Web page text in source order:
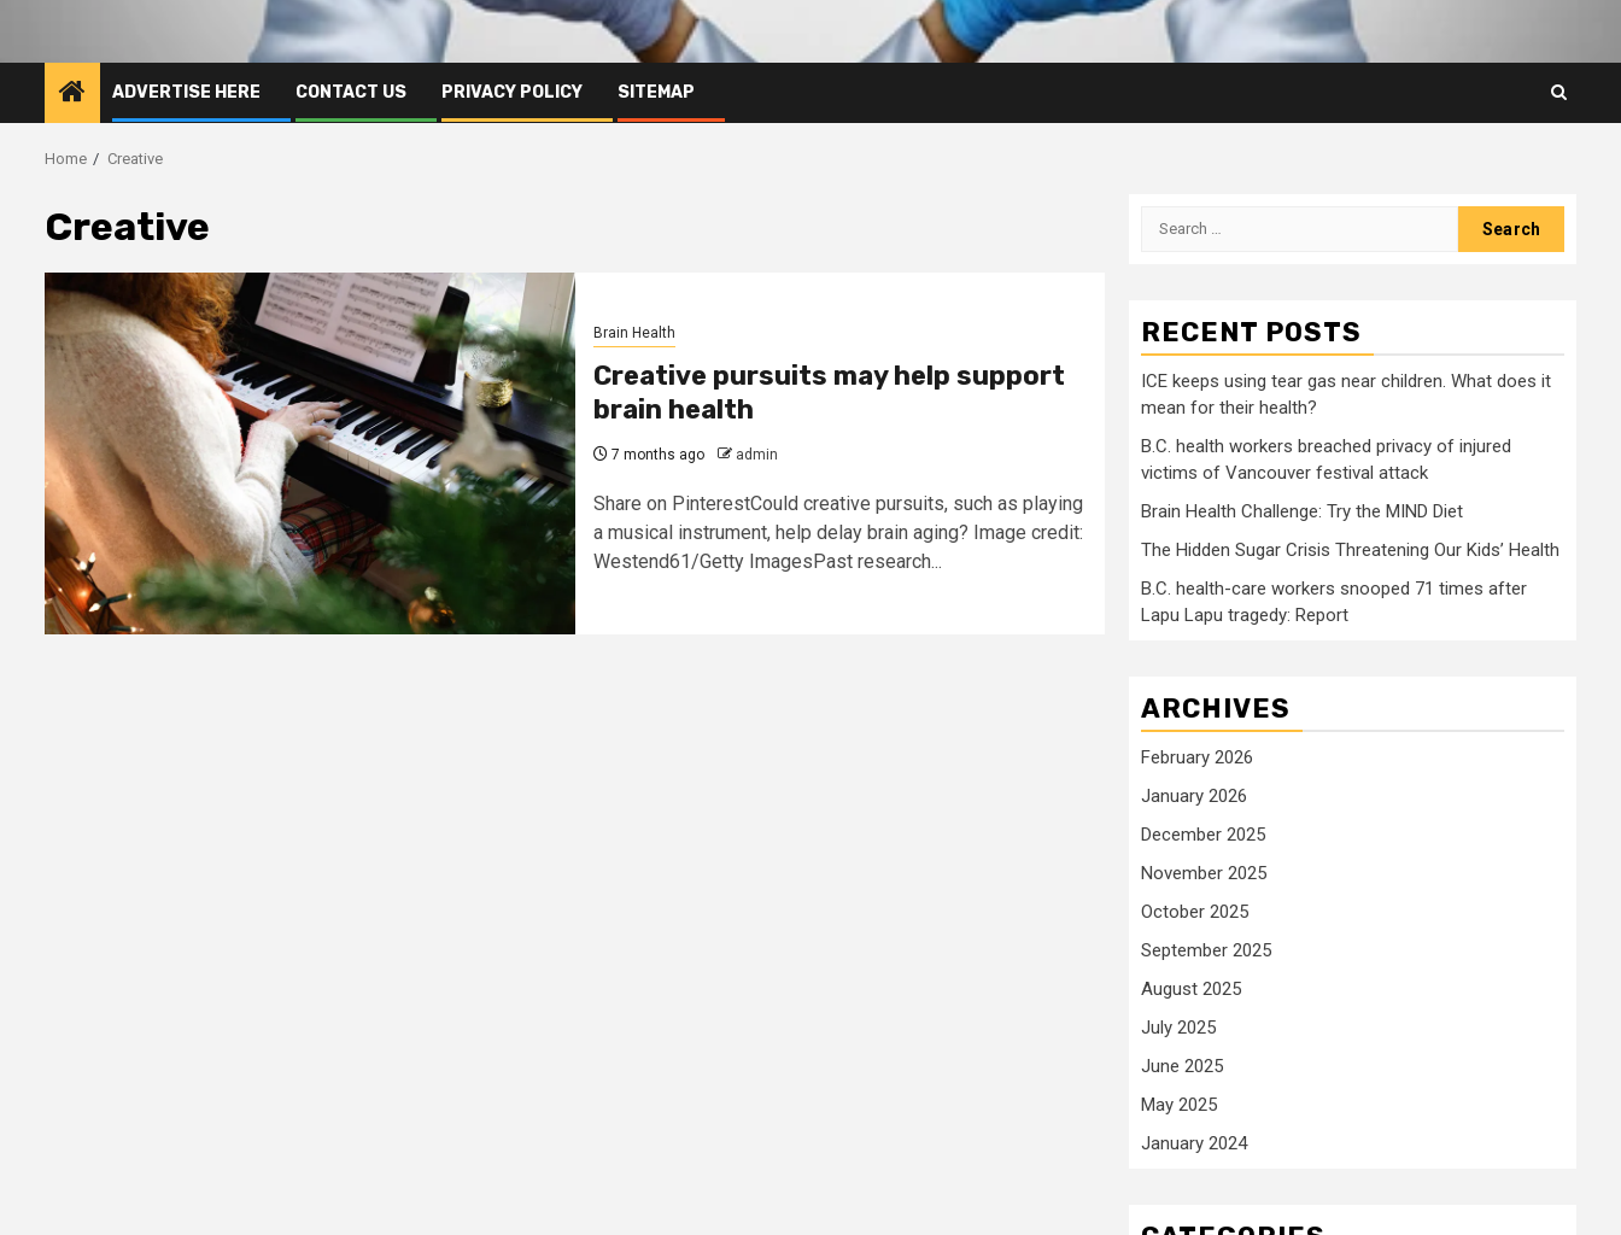
ADVERTISE HERE CONTACT US PRIVACY POLICY SITEMAP
Home Creative
Creative
Brain Health
Creative pursuits may help support
brain health
7 months ago admin
Share on PinterestCould creative pursuits, such as playing
a musical instrument, help delay brain aging? Image credit:
Westend61/Getty ImagesPast research...
Search
RECENT POSTS
ICE keeps using tear gas near children. What does it
mean for their health?
B.C. health workers breached privacy of injured
victims of Vancouver festival attack
Brain Health Challenge: Try the MIND Diet
The Hidden Sugar Crisis Threatening Our Kids’ Health
B.C. health-care workers snooped 71 times after
Lapu Lapu tragedy: Report
ARCHIVES
February 2026
January 2026
December 2025
November 2025
October 2025
September 2025
August 2025
July 2025
June 2025
May 2025
January 2024